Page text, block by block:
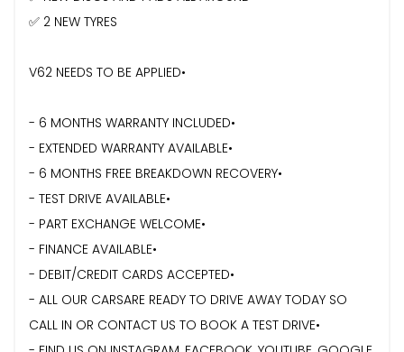
✅ 2 NEW TYRES
V62 NEEDS TO BE APPLIED•
- 6 MONTHS WARRANTY INCLUDED•
- ⁠EXTENDED WARRANTY AVAILABLE•
- 6 MONTHS FREE BREAKDOWN RECOVERY•
- TEST DRIVE AVAILABLE•
- PART EXCHANGE WELCOME•
- FINANCE AVAILABLE•
- DEBIT/CREDIT CARDS ACCEPTED•
- ⁠ALL OUR CARSARE READY TO DRIVE AWAY TODAY SO
CALL IN OR CONTACT US TO BOOK A TEST DRIVE•